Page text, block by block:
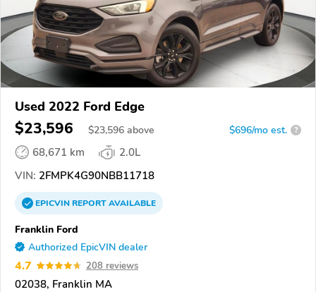
Used 2022 Ford Edge
$23,596 $23,596 above $696/mo est. ?
68,671 km
2.0L
VIN: 2FMPK4G90NBB11718
EPICVINREPORTAVAILABLE
Franklin Ford
Authorized EpicVIN dealer
4.7 208 reviews
02038, Franklin MA